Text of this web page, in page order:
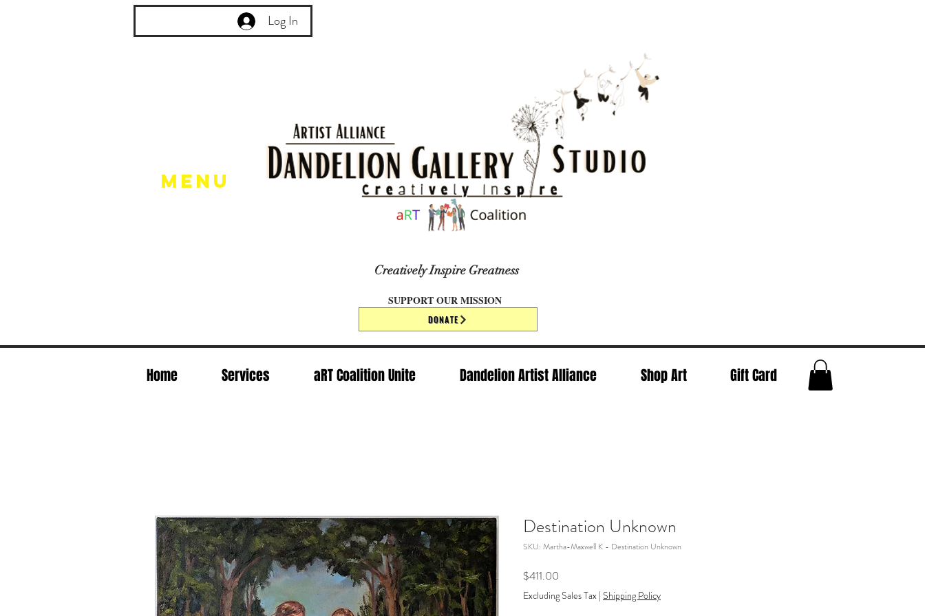
Log In
Menu
Creatively Inspire Greatness
SUPPORT OUR MISSION
DONATE
Home Services aRT Coalition Unite Dandelion Artist Alliance Shop Art Gift Card
Destination Unknown
SKU: Martha-Maxwell K - Destination Unknown
$411.00
Excluding Sales Tax | Shipping Policy